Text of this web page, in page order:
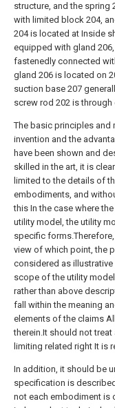
structure, and the spring
with limited block 204,
204 is located at Inside
equipped with gland
fastenedly connected
gland 206 is located on
suction base 207
screw rod 202 is
The basic principles and
invention and the
have been shown and
skilled in the art, it is
limited to the details of
embodiments, and
this In the case where
utility model, the utility
specific
view of which point, the
considered as
scope of the utility
rather than above
fall within the meaning
elements of the claims
therein.It should not
limiting related right It is
In addition, it should be
specification is
not each embodiment is